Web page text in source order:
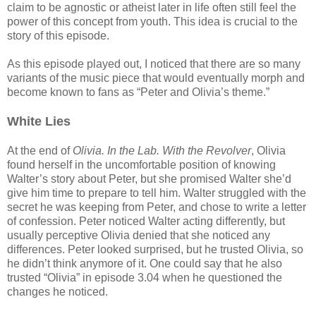
claim to be agnostic or atheist later in life often still feel the
power of this concept from youth. This idea is crucial to the
story of this episode.
As this episode played out, I noticed that there are so many
variants of the music piece that would eventually morph and
become known to fans as “Peter and Olivia’s theme.”
White Lies
At the end of Olivia. In the Lab. With the Revolver, Olivia
found herself in the uncomfortable position of knowing
Walter’s story about Peter, but she promised Walter she’d
give him time to prepare to tell him. Walter struggled with the
secret he was keeping from Peter, and chose to write a letter
of confession. Peter noticed Walter acting differently, but
usually perceptive Olivia denied that she noticed any
differences. Peter looked surprised, but he trusted Olivia, so
he didn’t think anymore of it. One could say that he also
trusted “Olivia” in episode 3.04 when he questioned the
changes he noticed.